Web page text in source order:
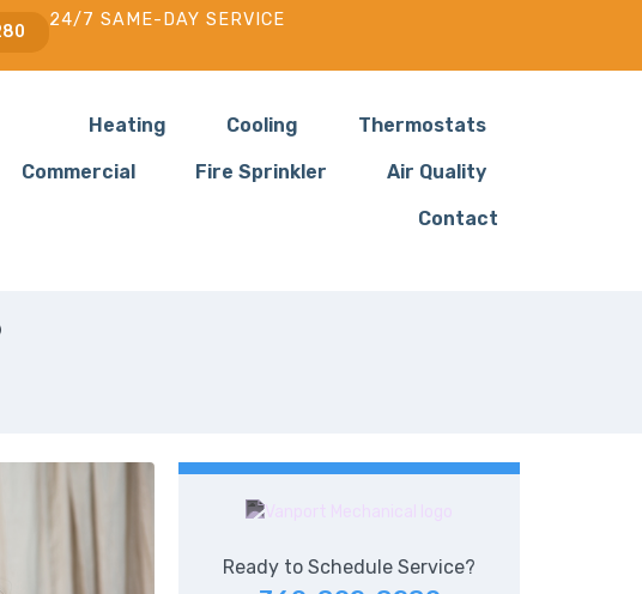
24/7 SAME-DAY SERVICE
Heating Cooling Thermostats
Commercial Fire Sprinkler Air Quality
Contact
Ready to Schedule Service?